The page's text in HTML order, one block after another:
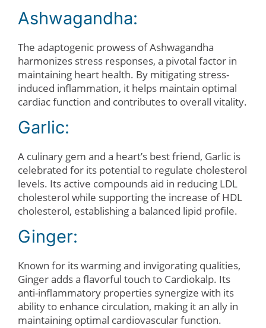
Ashwagandha:
The adaptogenic prowess of Ashwagandha
harmonizes stress responses, a pivotal factor in
maintaining heart health. By mitigating stress-
induced inflammation, it helps maintain optimal
cardiac function and contributes to overall vitality.
Garlic:
A culinary gem and a heart’s best friend, Garlic is
celebrated for its potential to regulate cholesterol
levels. Its active compounds aid in reducing LDL
cholesterol while supporting the increase of HDL
cholesterol, establishing a balanced lipid profile.
Ginger:
Known for its warming and invigorating qualities,
Ginger adds a flavorful touch to Cardiokalp. Its
anti-inflammatory properties synergize with its
ability to enhance circulation, making it an ally in
maintaining optimal cardiovascular function.